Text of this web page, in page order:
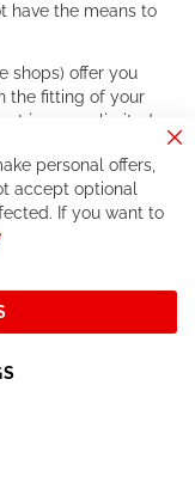
have the means to
shops) offer you
the fitting of your
in a very limited
make great deals
service than the
you might be
Subscribe
personal offers,
accept optional
If you want to